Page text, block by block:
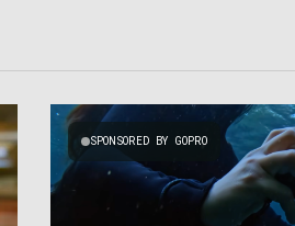
SPONSORED BY GOPRO